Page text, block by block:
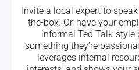
Invite a local expert to
the-box. Or, have your
informal Ted Talk-
something they’re
leverages internal